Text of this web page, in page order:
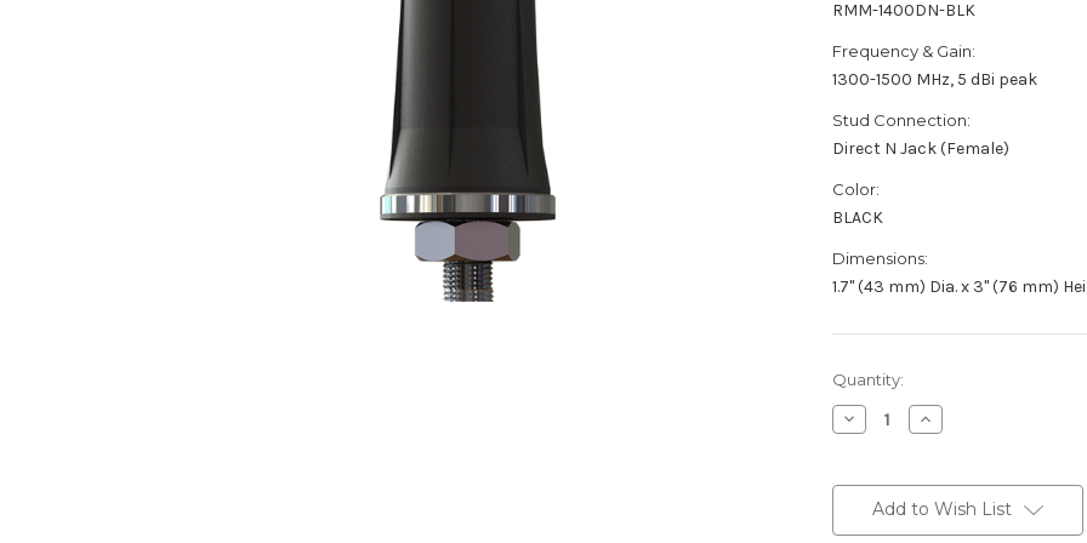
RMM-1400DN-BLK
Frequency & Gain:
1300-1500 MHz, 5 dBi peak
Stud Connection:
Direct N Jack (Female)
Color:
BLACK
Dimensions:
1.7" (43 mm) Dia. x 3" (76 mm)
Current
Stock:
Quantity:
Decrease
Quantity
1400DN-
BLK
Increase
Quantity
1400DN-
BLK
Add to Wish List